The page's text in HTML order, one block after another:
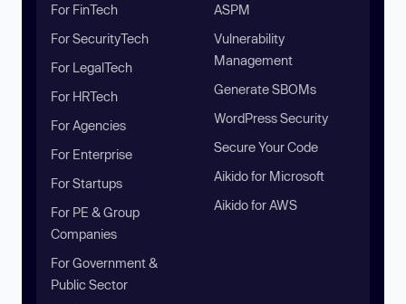
For FinTech
For SecurityTech
For LegalTech
For HRTech
For Agencies
For Enterprise
For Startups
For PE & Group
Companies
For Government &
Public Sector
ASPM
Vulnerability
Management
Generate SBOMs
WordPress Security
Secure Your Code
Aikido for Microsoft
Aikido for AWS